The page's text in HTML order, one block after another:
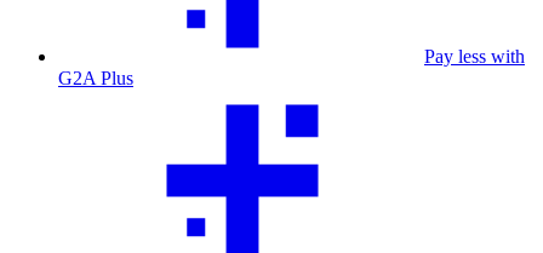
Pay less with
G2A Plus